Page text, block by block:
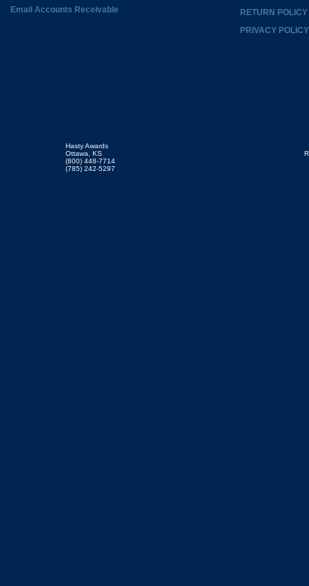
Email Accounts Receivable
RETURN POLICY
PRIVACY POLICY
Hasty Awards
Ottawa, KS
(800) 448-7714
(785) 242-5297